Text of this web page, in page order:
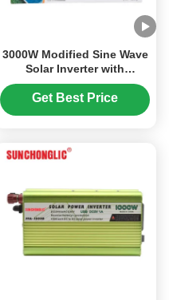
3000W Modified Sine Wave
Solar Inverter with
Integrated MPPT Charge
Controller for DC12V to
Get Best Price